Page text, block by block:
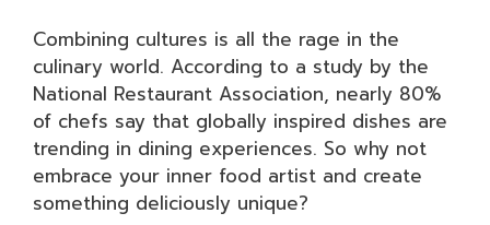
Combining cultures is all the rage in the
culinary world. According to a study by the
National Restaurant Association, nearly 80%
of chefs say that globally inspired dishes are
trending in dining experiences. So why not
embrace your inner food artist and create
something deliciously unique?